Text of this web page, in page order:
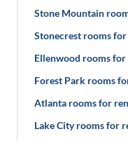
Stone Mountain
Stonecrest rooms
Ellenwood rooms
Forest Park rooms
Atlanta rooms for
Lake City rooms for